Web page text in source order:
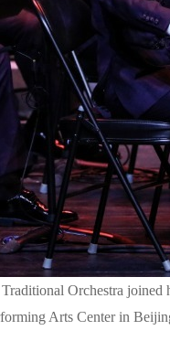
Orchestra joined
Arts Center in